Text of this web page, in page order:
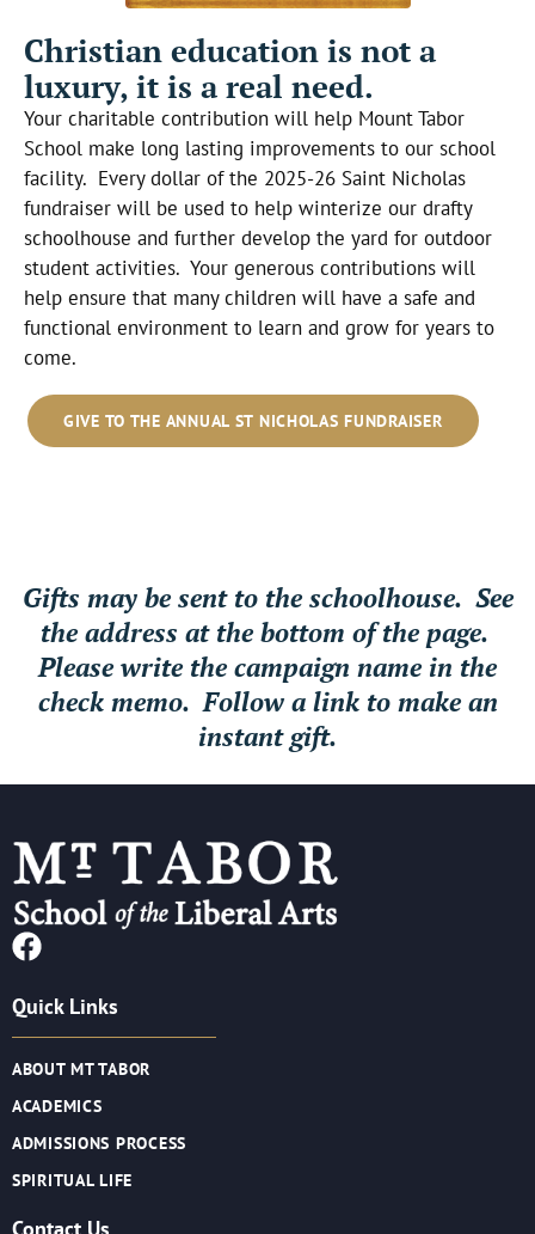
Christian education is not a
luxury, it is a real need.
Your charitable contribution will help Mount Tabor
School make long lasting improvements to our school
facility. Every dollar of the 2025-26 Saint Nicholas
fundraiser will be used to help winterize our drafty
schoolhouse and further develop the yard for outdoor
student activities. Your generous contributions will
help ensure that many children will have a safe and
functional environment to learn and grow for years to
come.
GIVE TO THE ANNUAL ST NICHOLAS FUNDRAISER
Gifts may be sent to the schoolhouse. See
the address at the bottom of the page.
Please write the campaign name in the
check memo. Follow a link to make an
instant gift.
Quick Links
ABOUT MT TABOR
ACADEMICS
ADMISSIONS PROCESS
SPIRITUAL LIFE